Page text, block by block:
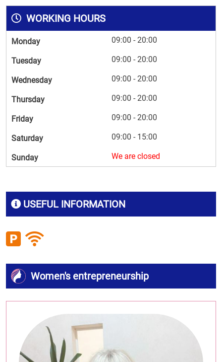
USEFUL INFORMATION
Women's entrepreneurship
WORKING HOURS
Monday 09:00 - 20:00
Tuesday 09:00 - 20:00
Wednesday 09:00 - 20:00
Thursday 09:00 - 20:00
Friday 09:00 - 20:00
Saturday 09:00 - 15:00
Sunday We are closed